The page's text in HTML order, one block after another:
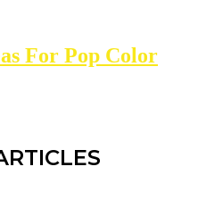
For Pop Color